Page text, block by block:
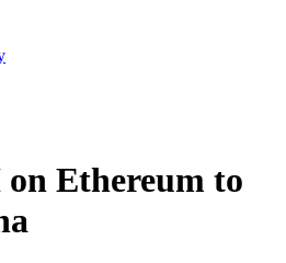
Ethereum to